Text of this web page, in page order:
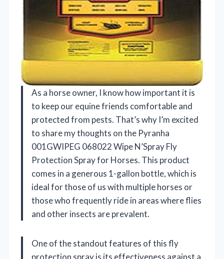
As a horse owner, I know how important it is
to keep our equine friends comfortable and
protected from pests. That’s why I’m excited
to share my thoughts on the Pyranha
001GWIPEG 068022 Wipe N’Spray Fly
Protection Spray for Horses. This product
comes in a generous 1-gallon bottle, which is
ideal for those of us with multiple horses or
those who frequently ride in areas where flies
and other insects are prevalent.
One of the standout features of this fly
protection spray is its effectiveness against a